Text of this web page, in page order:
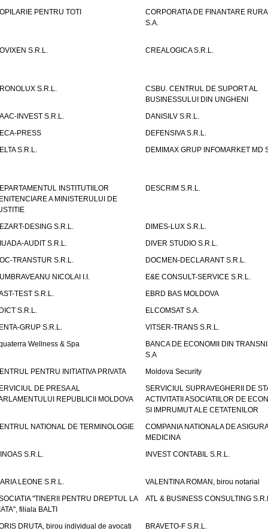
PENTRU TOTI
CORPORATIA DE FINANTARE
S.A.
S.R.L. CREALOGICA S.R.L.
S.R.L.
CSBU. CENTRUL DE SUPORT AL
BUSINESSULUI DIN UNGHENI
INVEST S.R.L.
DANISILV S.R.L.
PRESS
DEFENSIVA S.R.L.
S.R.L.
DEMIMAX GRUP INFOMARKET MD
INSTITUTIILOR
A MINISTERULUI DE
DESCRIM S.R.L.
DESING S.R.L.
DIMES-LUX S.R.L.
AUDIT S.R.L.
DIVER STUDIO S.R.L.
TRANSTUR S.R.L.
DOCMEN-DECLARANT S.R.L.
NICOLAI I.I.
E&E CONSULT-SERVICE S.R.L.
TEST S.R.L.
EBRD BAS MOLDOVA
S.R.L.
ELCOMSAT S.A.
GRUP S.R.L.
VITSER-TRANS S.R.L.
Wellness & Spa
BANCA DE ECONOMII DIN
S.A
PENTRU INITIATIVA PRIVATA
Moldova Security
DE PRESA AL
REPUBLICII MOLDOVA
SERVICIUL SUPRAVEGHERII DE
ACTIVITATII ASOCIATIILOR DE
SI IMPRUMUT ALE CETATENILOR
NATIONAL DE TERMINOLOGIE
COMPANIA NATIONALA DE
MEDICINA
S.R.L.
INVEST CONTABIL S.R.L.
LEONE S.R.L.
VALENTINA ROMAN, birou notarial
"TINERII PENTRU DREPTUL LA
filiala BALTI
ATL & BUSINESS CONSULTING
DRUTA, birou individual de avocati
BRAVETO-F S.R.L.